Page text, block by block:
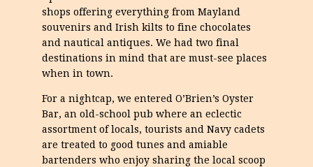
shops offering everything from Mayland
souvenirs and Irish kilts to fine chocolates
and nautical antiques. We had two final
destinations in mind that are must-see places
when in town.
For a nightcap, we entered O’Brien’s Oyster
Bar, an old-school pub where an eclectic
assortment of locals, tourists and Navy cadets
are treated to good tunes and amiable
bartenders who enjoy sharing the local scoop